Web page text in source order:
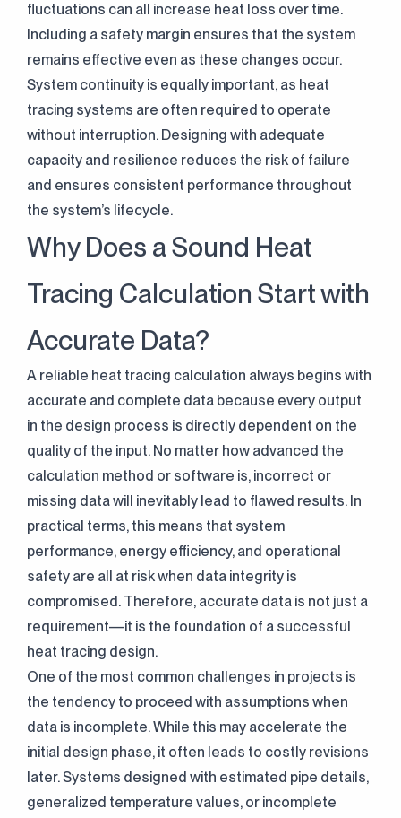
fluctuations can all increase heat loss over time.
Including a safety margin ensures that the system
remains effective even as these changes occur.
System continuity is equally important, as heat
tracing systems are often required to operate
without interruption. Designing with adequate
capacity and resilience reduces the risk of failure
and ensures consistent performance throughout
the system’s lifecycle.
Why Does a Sound Heat
Tracing Calculation Start with
Accurate Data?
A reliable heat tracing calculation always begins with
accurate and complete data because every output
in the design process is directly dependent on the
quality of the input. No matter how advanced the
calculation method or software is, incorrect or
missing data will inevitably lead to flawed results. In
practical terms, this means that system
performance, energy efficiency, and operational
safety are all at risk when data integrity is
compromised. Therefore, accurate data is not just a
requirement—it is the foundation of a successful
heat tracing design.
One of the most common challenges in projects is
the tendency to proceed with assumptions when
data is incomplete. While this may accelerate the
initial design phase, it often leads to costly revisions
later. Systems designed with estimated pipe details,
generalized temperature values, or incomplete